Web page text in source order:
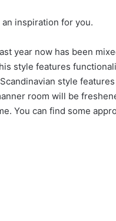
inspiration for you.
year now has been
style features
style
room will be
You can find some